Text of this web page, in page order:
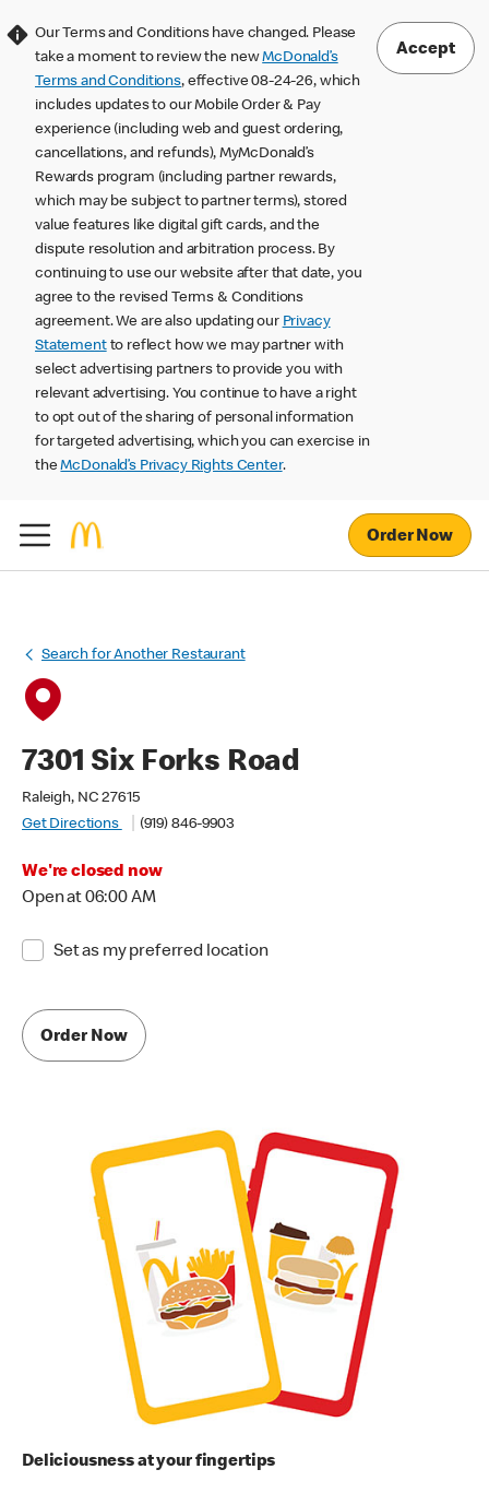
Our Terms and Conditions have changed. Please
take a moment to review the newMcDonald’s
Terms and Conditions, effective 08-24-26, which
includes updates to our Mobile Order & Pay
experience (including web and guest ordering,
cancellations, and refunds), MyMcDonald’s
Rewards program (including partner rewards,
which may be subject to partner terms), stored
value features like digital gift cards, and the
dispute resolution and arbitration process. By
continuing to use our website after that date, you
agree to the revised Terms & Conditions
agreement. We are also updating our Privacy
Statementto reflect how we may partner with
select advertising partners to provide you with
relevant advertising. You continue to have a right
to opt out of the sharing of personal information
for targeted advertising, which you can exercise in
theMcDonald’s Privacy Rights Center.
Accept
Order Now
Search for Another Restaurant
7301 Six Forks Road
Raleigh, NC 27615
Get Directions
(919) 846-9903
We're closed now
Open at 06:00 AM
Set as my preferred location
Order Now
Deliciousness at your fingertips